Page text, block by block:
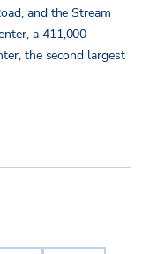
and the Stream
a 411,000-
the second largest